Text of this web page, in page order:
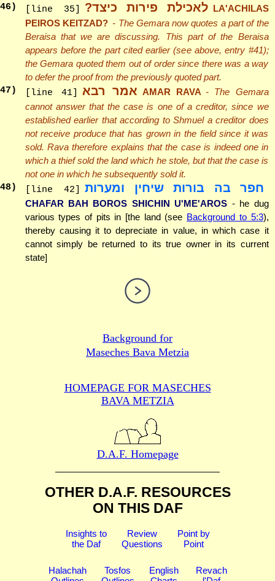
46) [line 35] לאכילת פירות כיצד? LA'ACHILAS
PEIROS KEITZAD? - The Gemara now quotes a part of the
Beraisa that we are discussing. This part of the Beraisa
appears before the part cited earlier (see above, entry #41);
the Gemara quoted them out of order since there was a way
to defer the proof from the previously quoted part.
47 ) [line 41] אמר רבא AMAR RAVA - The Gemara
cannot answer that the case is one of a creditor, since we
established earlier that according to Shmuel a creditor does
not receive produce that has grown in the field since it was
sold. Rava therefore explains that the case is indeed one in
which a thief sold the land which he stole, but that the case is
not one in which he subsequently sold it.
48) [line 42] חפר בה בורות שיחין ומערות
CHAFAR BAH BOROS SHICHIN U'ME'AROS - he dug
various types of pits in [the land (see Background to 5:3),
thereby causing it to depreciate in value, in which case it
cannot simply be returned to its true owner in its current
state]
Background for
Maseches Bava Metzia
HOMEPAGE FOR MASECHES
BAVA METZIA
D.A.F. Homepage
OTHER D.A.F. RESOURCES
ON THIS DAF
Insights to
the Daf
Review
Questions
Point by
Point
Halachah
Tosfos
English
Revach